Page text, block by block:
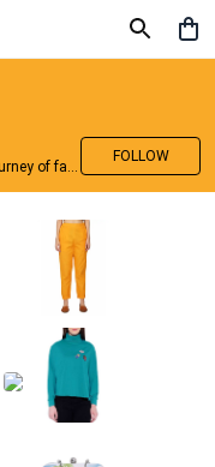
❤Follow💜Like❤Stick around for the journey of fashion with LimeRoad💙
FOLLOW